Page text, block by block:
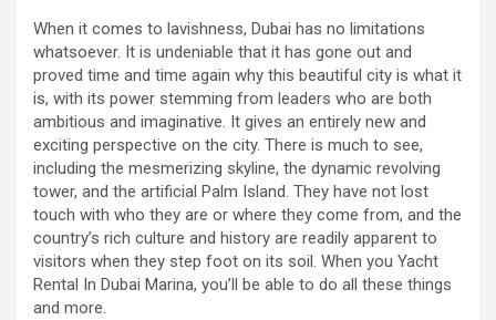
When it comes to lavishness, Dubai has no limitations
whatsoever. It is undeniable that it has gone out and
proved time and time again why this beautiful city is what it
is, with its power stemming from leaders who are both
ambitious and imaginative. It gives an entirely new and
exciting perspective on the city. There is much to see,
including the mesmerizing skyline, the dynamic revolving
tower, and the artificial Palm Island. They have not lost
touch with who they are or where they come from, and the
country’s rich culture and history are readily apparent to
visitors when they step foot on its soil. When you Yacht
Rental In Dubai Marina, you’ll be able to do all these things
and more.